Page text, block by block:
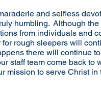
and selfless
humbling. Although
from individuals and
rough sleepers will
there will continue
staff team come back
to serve Christ